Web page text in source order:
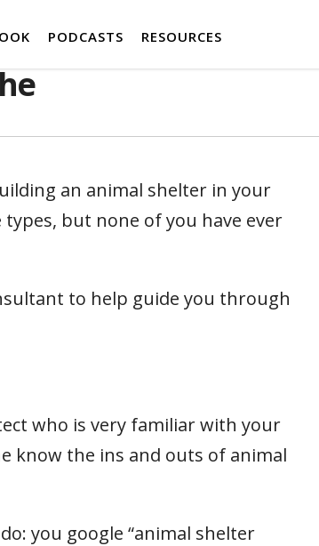
PODCASTS RESOURCES
an animal shelter in your
but none of you have ever
to help guide you through
who is very familiar with your
know the ins and outs of animal
you google “animal shelter